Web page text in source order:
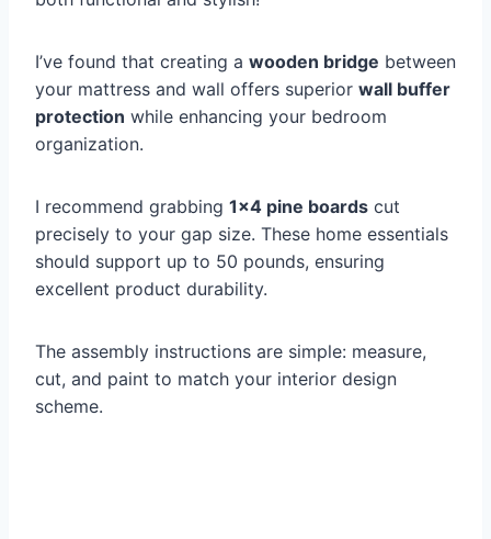
I’ve found that creating a wooden bridge between
your mattress and wall offers superior wall buffer
protection while enhancing your bedroom
organization.
I recommend grabbing 1×4 pine boards cut
precisely to your gap size. These home essentials
should support up to 50 pounds, ensuring
excellent product durability.
The assembly instructions are simple: measure,
cut, and paint to match your interior design
scheme.